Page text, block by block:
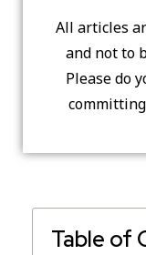
All articles
and not to
Please do
Table of